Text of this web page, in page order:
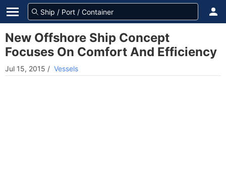
New Offshore Ship Concept
Focuses On Comfort And Efficiency
Jul 15, 2015 / Vessels